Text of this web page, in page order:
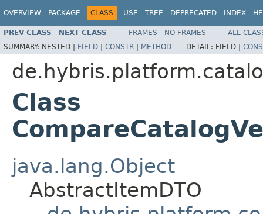
OVERVIEW PACKAGE CLASS USE TREE DEPRECATED INDEX
PREV CLASS NEXT CLASS FRAMES NO FRAMES
ALL
SUMMARY: NESTED | FIELD | CONSTR | METHOD DETAIL: FIELD |
Class
java.lang.Object
AbstractItemDTO